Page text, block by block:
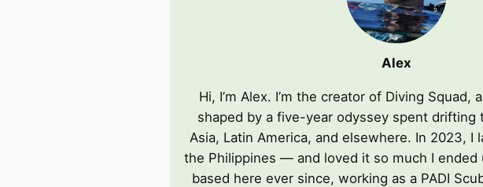
Alex
Hi, I’m Alex. I’m the creator of Diving Squad,
shaped by a five-year odyssey spent drifting
Asia, Latin America, and elsewhere. In 2023, I
the Philippines — and loved it so much I ended
based here ever since, working as a PADI